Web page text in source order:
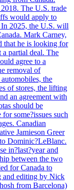
The U.S. trade
would apply to
2025, the U.S. will
Mark Carney,
that he is looking for
a partial deal. The
agree to a
removal of
the
of stores, the lifting
an agreement with
should be
some?issues such
Canadian
Jamieson Greer
Dominic?LeBlanc.
in?last?year and
between the two
for Canada to
and editing by Nick
from Barcelona)